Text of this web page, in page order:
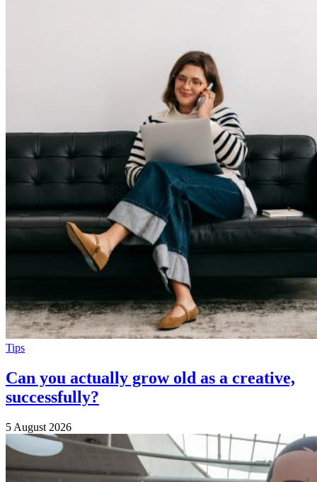
Tips
Can you actually grow old as a creative,
successfully?
5 August 2026